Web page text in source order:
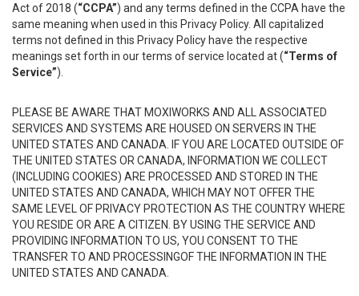
Act of 2018 (“CCPA”) and any terms defined in the CCPA have the
same meaning when used in this Privacy Policy. All capitalized
terms not defined in this Privacy Policy have the respective
meanings set forth in our terms of service located at (“Terms of
Service”).
PLEASE BE AWARE THAT MOXIWORKS AND ALL ASSOCIATED
SERVICES AND SYSTEMS ARE HOUSED ON SERVERS IN THE
UNITED STATES AND CANADA. IF YOU ARE LOCATED OUTSIDE OF
THE UNITED STATES OR CANADA, INFORMATION WE COLLECT
(INCLUDING COOKIES) ARE PROCESSED AND STORED IN THE
UNITED STATES AND CANADA, WHICH MAY NOT OFFER THE
SAME LEVEL OF PRIVACY PROTECTION AS THE COUNTRY WHERE
YOU RESIDE OR ARE A CITIZEN. BY USING THE SERVICE AND
PROVIDING INFORMATION TO US, YOU CONSENT TO THE
TRANSFER TO AND PROCESSINGOF THE INFORMATION IN THE
UNITED STATES AND CANADA.